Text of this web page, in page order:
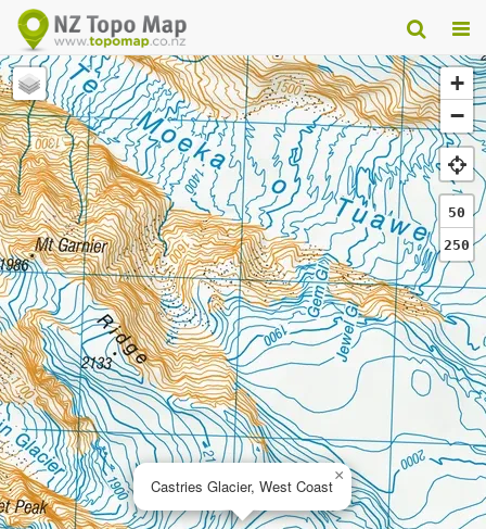
Castries Glacier, West Coast
×
+
−
50
250